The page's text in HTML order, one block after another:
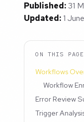
Published:31
Updated:1
ON THIS PAGE
Workflows
Workflow
Error Review
Trigger